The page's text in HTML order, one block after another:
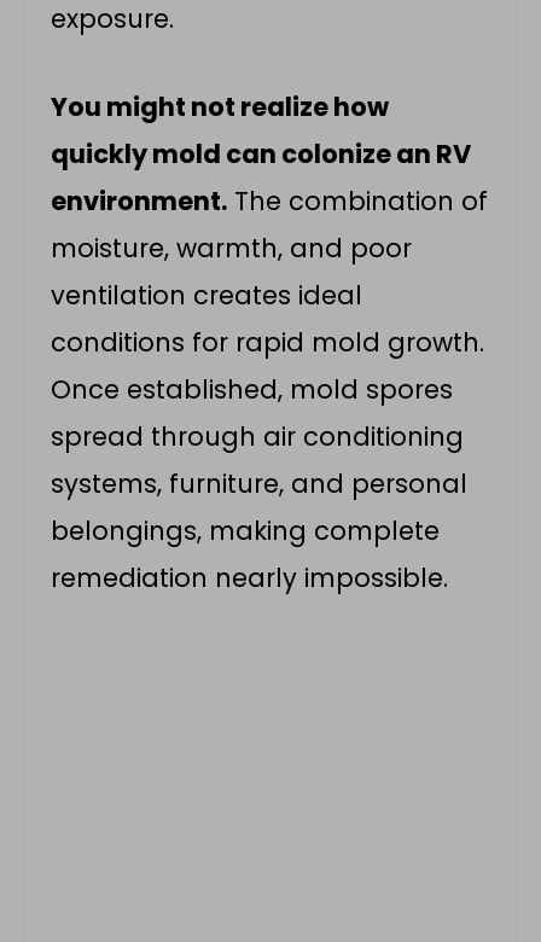
exposure.
You might not realize how
quickly mold can colonize an RV
environment. The combination of
moisture, warmth, and poor
ventilation creates ideal
conditions for rapid mold growth.
Once established, mold spores
spread through air conditioning
systems, furniture, and personal
belongings, making complete
remediation nearly impossible.